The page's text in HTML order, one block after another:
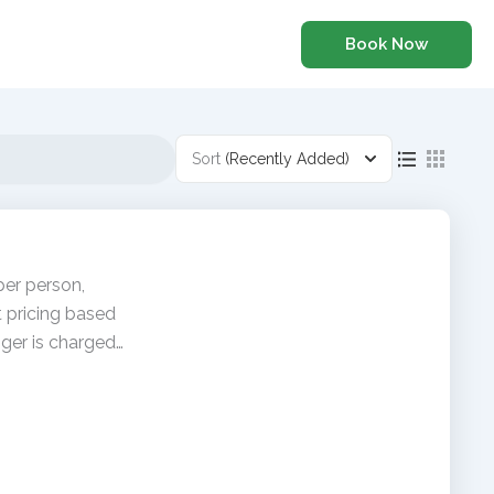
Book Now
Sort (Recently Added)
person,
pricing based
is charged